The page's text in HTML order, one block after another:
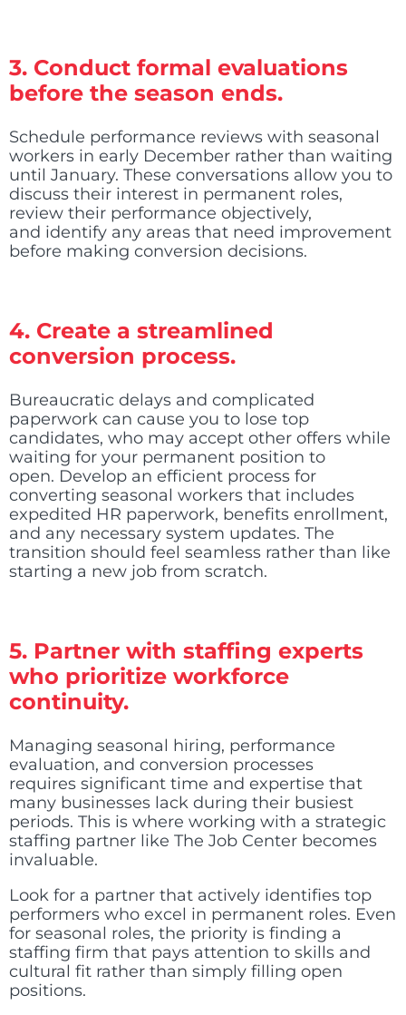
3. Conduct formal evaluations
before the season ends.
Schedule performance reviews with seasonal
workers in early December rather than waiting
until January. These conversations allow you to
discuss their interest in permanent roles,
review their performance objectively,
and identify any areas that need improvement
before making conversion decisions.
4. Create a streamlined
conversion process.
Bureaucratic delays and complicated
paperwork can cause you to lose top
candidates, who may accept other offers while
waiting for your permanent position to
open. Develop an efficient process for
converting seasonal workers that includes
expedited HR paperwork, benefits enrollment,
and any necessary system updates. The
transition should feel seamless rather than like
starting a new job from scratch.
5. Partner with staffing experts
who prioritize workforce
continuity.
Managing seasonal hiring, performance
evaluation, and conversion processes
requires significant time and expertise that
many businesses lack during their busiest
periods. This is where working with a strategic
staffing partner like The Job Center becomes
invaluable.
Look for a partner that actively identifies top
performers who excel in permanent roles. Even
for seasonal roles, the priority is finding a
staffing firm that pays attention to skills and
cultural fit rather than simply filling open
positions.